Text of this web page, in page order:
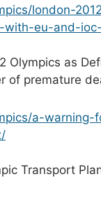
london-
eu-and-
as
of premature
a-
Transport